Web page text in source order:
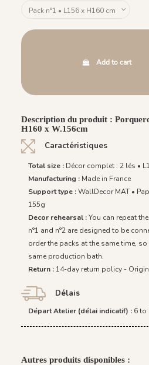
Add to cart
Description du produit :
H160 x W.156cm
Caractéristiques
Total size : Décor complet : 2 lés •
Manufacturing : Made in France
Support type :WallDecor MAT •
155g
Decor rehearsal :You can repeat
n°1 and n°2 are designed to be
order the packs at the same time,
same production bath.
Return : 14-day return policy -
Délais
Départ Atelier (délai indicatif) : 6 to
Autres produits disponibles :